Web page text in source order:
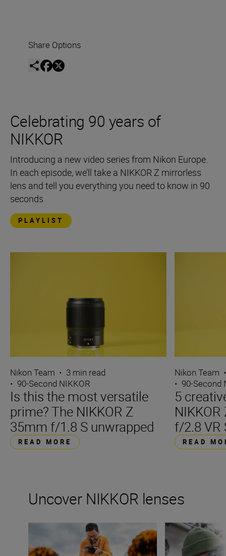
Share Options
Celebrating 90 years of
NIKKOR
Introducing a new video series from Nikon Europe.
In each episode, we’ll take a NIKKOR Z mirrorless
lens and tell you everything you need to know in 90
seconds
PLAYLIST
Nikon Team • 3 min read
• 90-Second NIKKOR
Is this the most versatile
prime? The NIKKOR Z
35mm f/1.8 S unwrapped
READ MORE
Nikon Team
• 90-Second
5
f/2.8 VR
READ
Uncover NIKKOR lenses
How many lenses do I need? What lenses are